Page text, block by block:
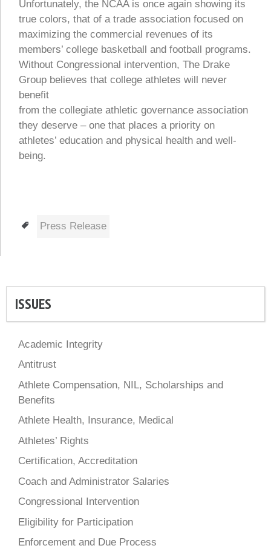
Unfortunately, the NCAA is once again showing its
true colors, that of a trade association focused on
maximizing the commercial revenues of its
members’ college basketball and football programs.
Without Congressional intervention, The Drake
Group believes that college athletes will never
benefit
from the collegiate athletic governance association
they deserve – one that places a priority on
athletes’ education and physical health and well-
being.
Tags
Press Release
ISSUES
Academic Integrity
Antitrust
Athlete Compensation, NIL, Scholarships and
Benefits
Athlete Health, Insurance, Medical
Athletes’ Rights
Certification, Accreditation
Coach and Administrator Salaries
Congressional Intervention
Eligibility for Participation
Enforcement and Due Process